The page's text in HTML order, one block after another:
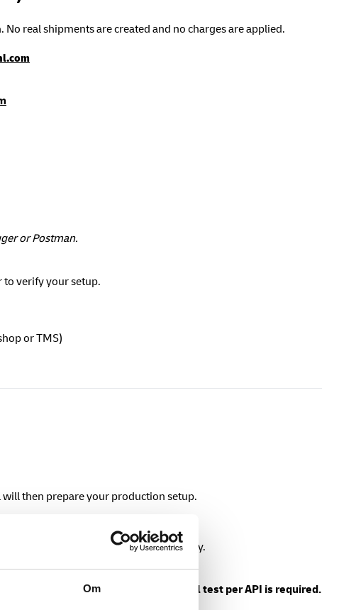
Om
real shipments are created and no charges are applied.
or Postman.
to verify your setup.
or TMS)
then prepare your production setup.
to retrieve a production API key.
API key. At least one successful test per API is required.